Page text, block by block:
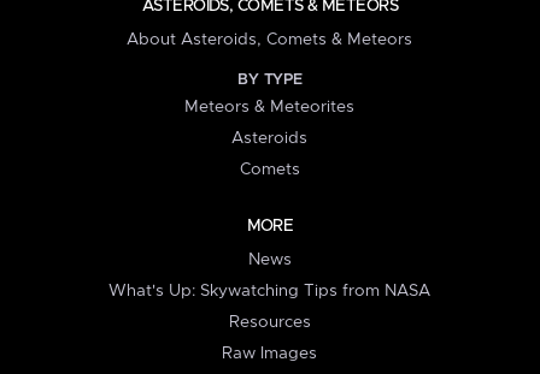
ASTEROIDS, COMETS & METEORS
About Asteroids, Comets & Meteors
BY TYPE
Meteors & Meteorites
Asteroids
Comets
MORE
News
What's Up: Skywatching Tips from NASA
Resources
Raw Images